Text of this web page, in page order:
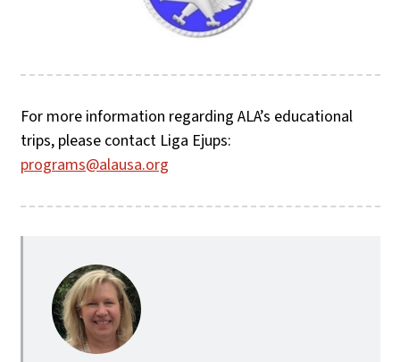
For more information regarding ALA’s educational
trips, please contact Liga Ejups:
programs@alausa.org